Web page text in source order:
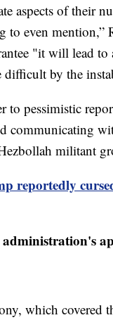
aspects of their
to even
"it will lead to
difficult by the
to pessimistic
communicating
militant
reportedly
which covered